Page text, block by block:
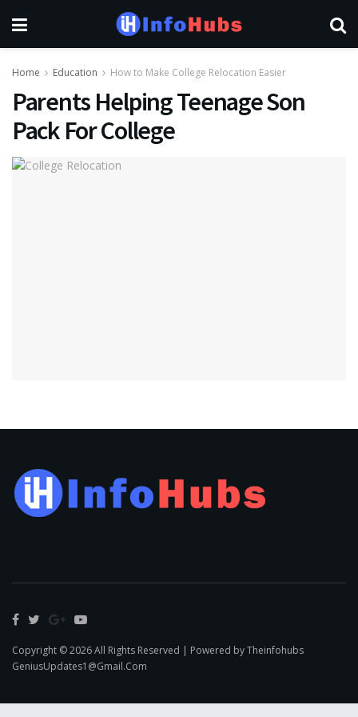
Home Education How to Make College Relocation Easier
Parents Helping Teenage Son
Pack For College
Copyright © 2026 All Rights Reserved | Powered by Theinfohubs
GeniusUpdates1@Gmail.Com